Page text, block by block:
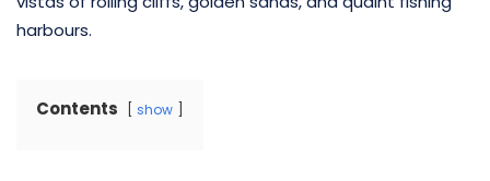
harbours.
Contents show